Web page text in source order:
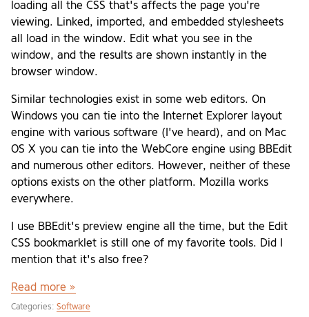
loading all the CSS that's affects the page you're
viewing. Linked, imported, and embedded stylesheets
all load in the window. Edit what you see in the
window, and the results are shown instantly in the
browser window.
Similar technologies exist in some web editors. On
Windows you can tie into the Internet Explorer layout
engine with various software (I've heard), and on Mac
OS X you can tie into the WebCore engine using BBEdit
and numerous other editors. However, neither of these
options exists on the other platform. Mozilla works
everywhere.
I use BBEdit's preview engine all the time, but the Edit
CSS bookmarklet is still one of my favorite tools. Did I
mention that it's also free?
Read more »
Categories: Software